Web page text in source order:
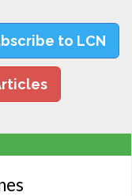
to LCN